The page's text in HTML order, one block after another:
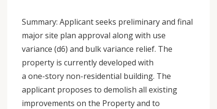
Summary: Applicant seeks preliminary and final
major site plan approval along with use
variance (d6) and bulk variance relief. The
property is currently developed with
a one-story non-residential building. The
applicant proposes to demolish all existing
improvements on the Property and to